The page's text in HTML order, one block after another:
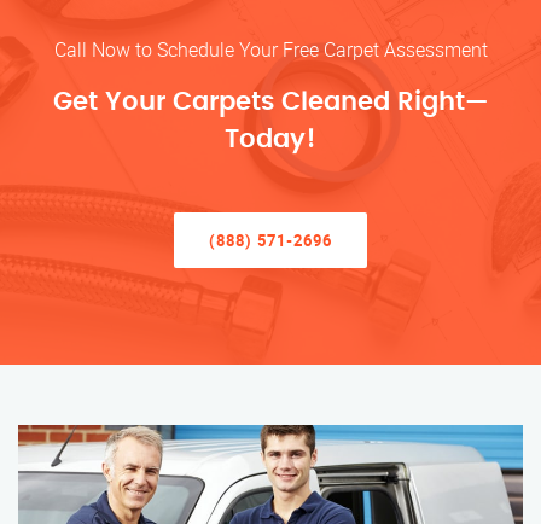
Call Now to Schedule Your Free Carpet Assessment
Get Your Carpets Cleaned Right—
Today!
(888) 571-2696